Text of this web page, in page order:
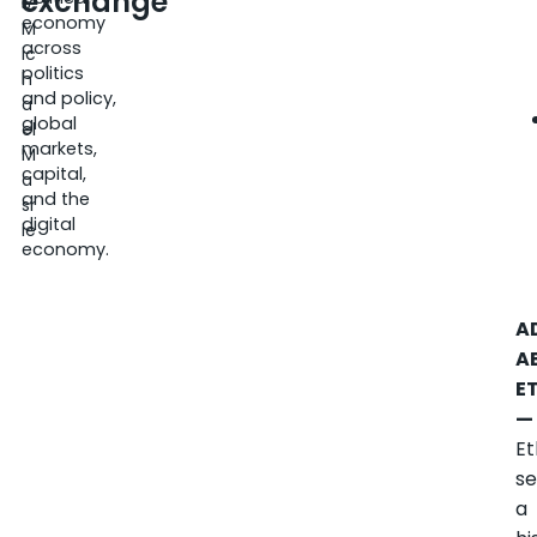
M
ic
h
a
el
M
a
sr
ie
economy
across
politics
and policy,
global
markets,
capital,
and the
digital
economy.
—
a